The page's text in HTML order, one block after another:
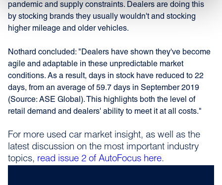
pandemic and supply constraints. Dealers are doing this
by stocking brands they usually wouldn't and stocking
higher mileage and older vehicles.
Nothard concluded: "Dealers have shown they've become
agile and adaptable in these unpredictable market
conditions. As a result, days in stock have reduced to 22
days, from an average of 59.7 days in September 2019
(Source: ASE Global). This highlights both the level of
retail demand and dealers' ability to meet it at all costs."
For more used car market insight, as well as the
latest discussion on the most important industry
topics, read issue 2 of AutoFocus here.